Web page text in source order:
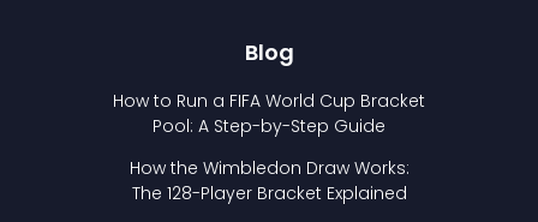
Blog
How to Run a FIFA World Cup Bracket
Pool: A Step-by-Step Guide
How the Wimbledon Draw Works:
The 128-Player Bracket Explained